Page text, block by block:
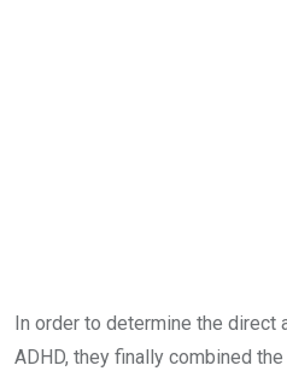
In order to determine the direct
ADHD, they finally combined